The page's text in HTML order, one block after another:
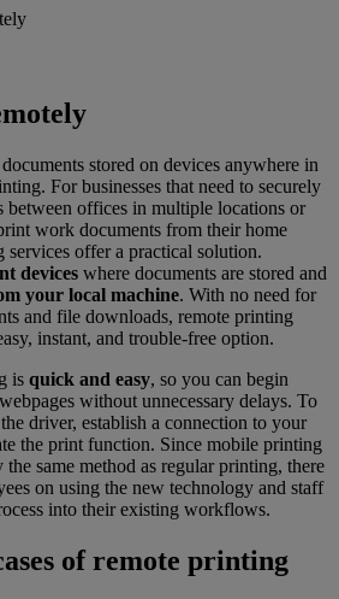
stored on devices anywhere in
For businesses that need to securely
between offices in multiple locations or
work documents from their home
services offer a practical solution.
devices where documents are stored and
your local machine. With no need for
and file downloads, remote printing
instant, and trouble-free option.
is quick and easy, so you can begin
without unnecessary delays. To
driver, establish a connection to your
the print function. Since mobile printing
same method as regular printing, there
on using the new technology and staff
into their existing workflows.
of remote printing